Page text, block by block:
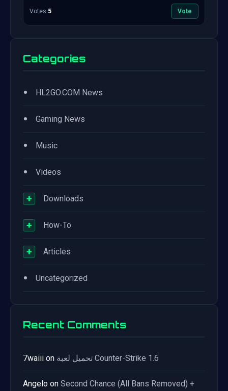
Votes:5 Vote
Categories
• HL2GO.COM News
• Gaming News
• Music
• Videos
+ Downloads
+ How-To
+ Articles
• Uncategorized
Recent Comments
7waiii on تحميل لعبة Counter-Strike 1.6
Angelo on Second Chance (All Bans Removed) +